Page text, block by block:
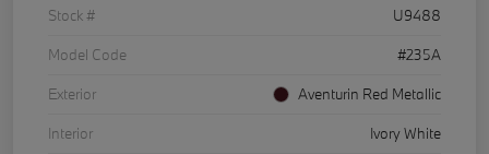
Stock #
U9488
Model Code
#235A
Exterior
Aventurin Red Metallic
Interior
Ivory White